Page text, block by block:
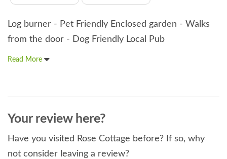
Log burner - Pet Friendly Enclosed garden - Walks
from the door - Dog Friendly Local Pub
Read More
Your review here?
Have you visited Rose Cottage before? If so, why
not consider leaving a review?